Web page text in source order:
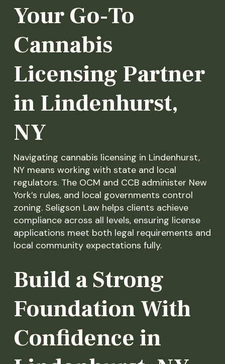
Your Go-To
Cannabis
Licensing Partner
in Lindenhurst,
NY
Navigating cannabis licensing in Lindenhurst,
NY means working with state and local
regulators. The OCM and CCB administer New
York’s rules, and local governments control
zoning. Seligson Law helps clients achieve
compliance across all levels, ensuring license
applications meet both legal requirements and
local community expectations fully.
Build a Strong
Foundation With
Confidence in